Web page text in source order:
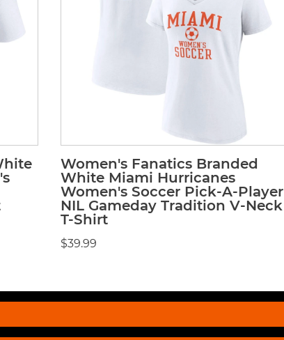
Women's Fanatics Branded
White Miami Hurricanes
Women's Soccer Pick-A-Player
NIL Gameday Tradition V-Neck
T-Shirt
$39.99